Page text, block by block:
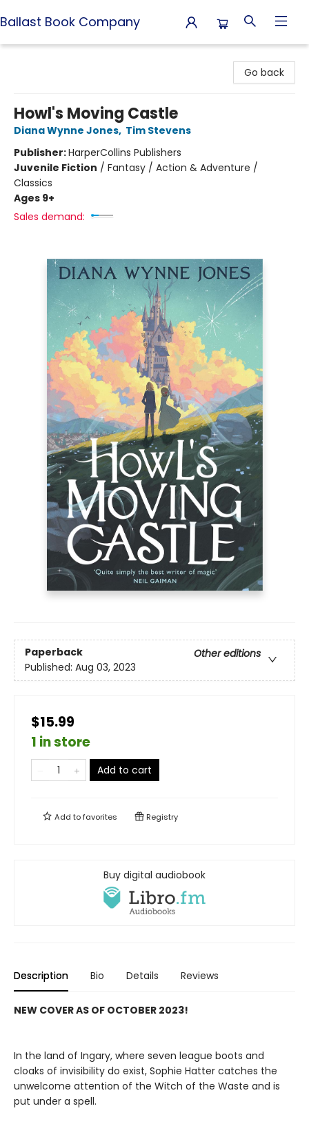
Ballast Book Company
Go back
Howl's Moving Castle
Diana Wynne Jones, Tim Stevens
Publisher:HarperCollins Publishers
Juvenile Fiction / Fantasy / Action & Adventure /
Classics
Ages 9+
Sales demand:
Paperback
Other editions
Published: Aug 03, 2023
$15.99
1 in store
Add to cart
Add tofavorites Registry
Buy digital audiobook
Description Bio Details Reviews
NEW COVER AS OF OCTOBER 2023!
In the land of Ingary, where seven league boots and
cloaks of invisibility do exist, Sophie Hatter catches the
unwelcome attention of the Witch of the Waste and is
put under a spell.